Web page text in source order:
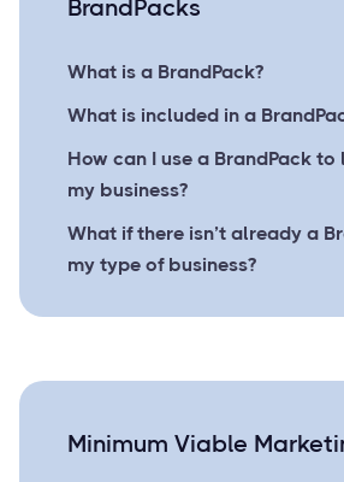
BrandPacks
What is a BrandPack?
What is included in a
How can I use a BrandPack
my business?
What if there isn’t already a
my type of business?
Minimum Viable